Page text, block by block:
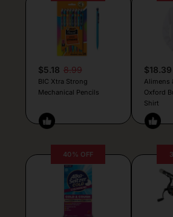
$5.18 8.99
BIC Xtra Strong
Mechanical Pencils
$18.39
Alimens
Oxford
Shirt
40% OFF